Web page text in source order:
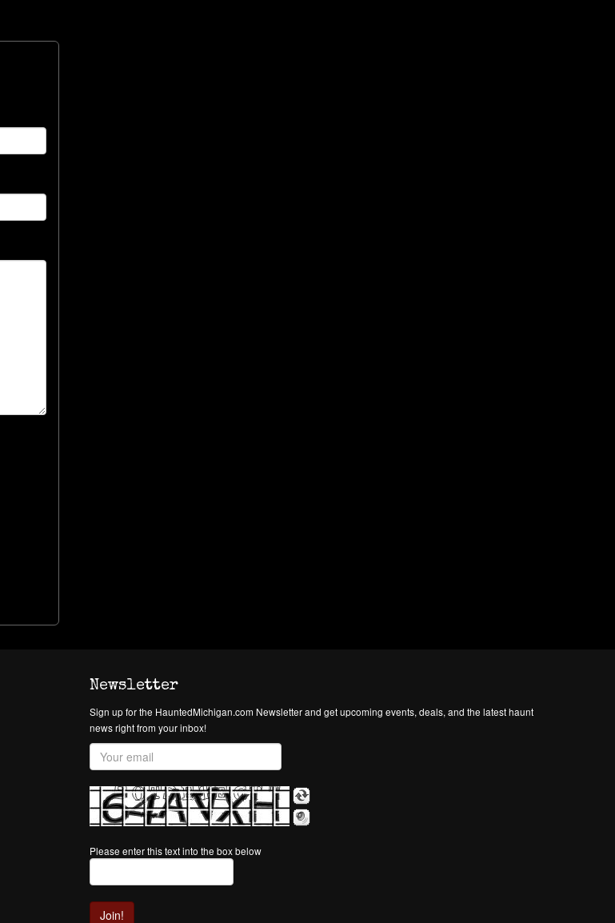
Newsletter
Sign up for the HauntedMichigan.com Newsletter and get upcoming events, deals, and the latest haunt
news right from your inbox!
Please enter this text into the box below